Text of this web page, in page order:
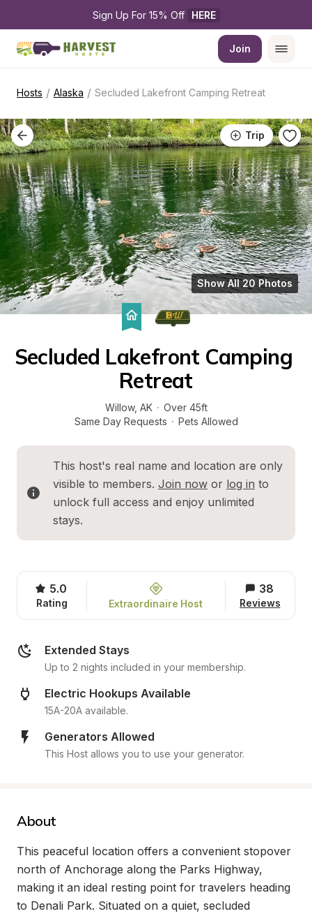
Sign Up For 15% Off HERE
Join
Hosts / Alaska / Secluded Lakefront Camping Retreat
Trip
Show All 20 Photos
Secluded Lakefront Camping
Retreat
Willow, AK · Over 45ft
Same Day Requests · Pets Allowed
This host's real name and location are only
visible to members. Join now or log in to
unlock full access and enjoy unlimited
stays.
5.0
Rating Extraordinaire Host
38
Reviews
Extended Stays
Up to 2 nights included in your membership.
Electric Hookups Available
15A-20A available.
Generators Allowed
This Host allows you to use your generator.
About
This peaceful location offers a convenient stopover
north of Anchorage along the Parks Highway,
making it an ideal resting point for travelers heading
to Denali Park. Situated on a quiet, secluded